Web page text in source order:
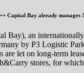
Capital Bay already
Bay), an
by P3 Logistic
let on long-term
stores, for